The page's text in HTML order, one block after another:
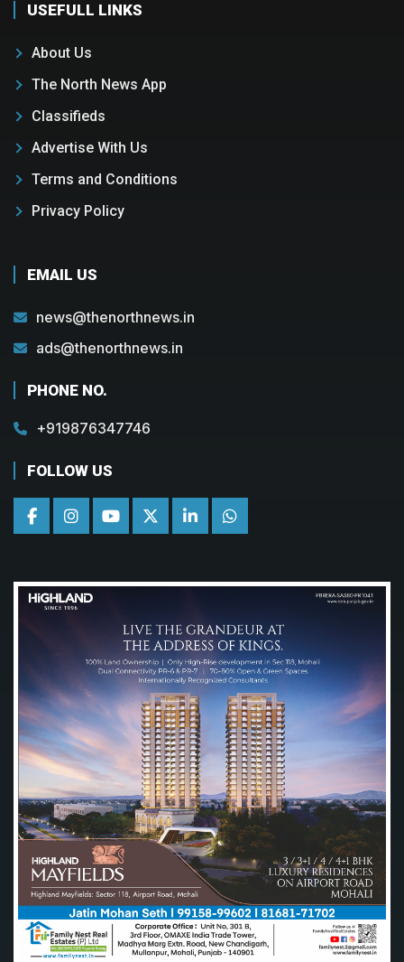
USEFULL LINKS
About Us
The North News App
Classifieds
Advertise With Us
Terms and Conditions
Privacy Policy
EMAIL US
news@thenorthnews.in
ads@thenorthnews.in
PHONE NO.
+919876347746
FOLLOW US